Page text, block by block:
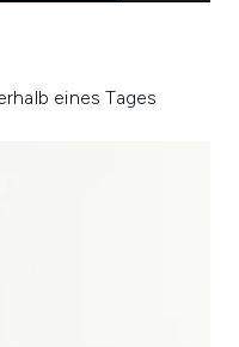
eines Tages